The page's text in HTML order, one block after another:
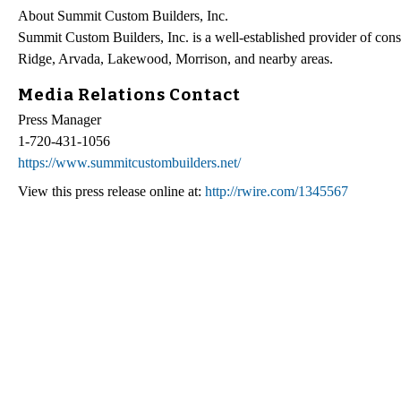
About Summit Custom Builders, Inc.
Summit Custom Builders, Inc. is a well-established provider of
Ridge, Arvada, Lakewood, Morrison, and nearby areas.
Media Relations Contact
Press Manager
1-720-431-1056
https://www.summitcustombuilders.net/
View this press release online at: http://rwire.com/1345567